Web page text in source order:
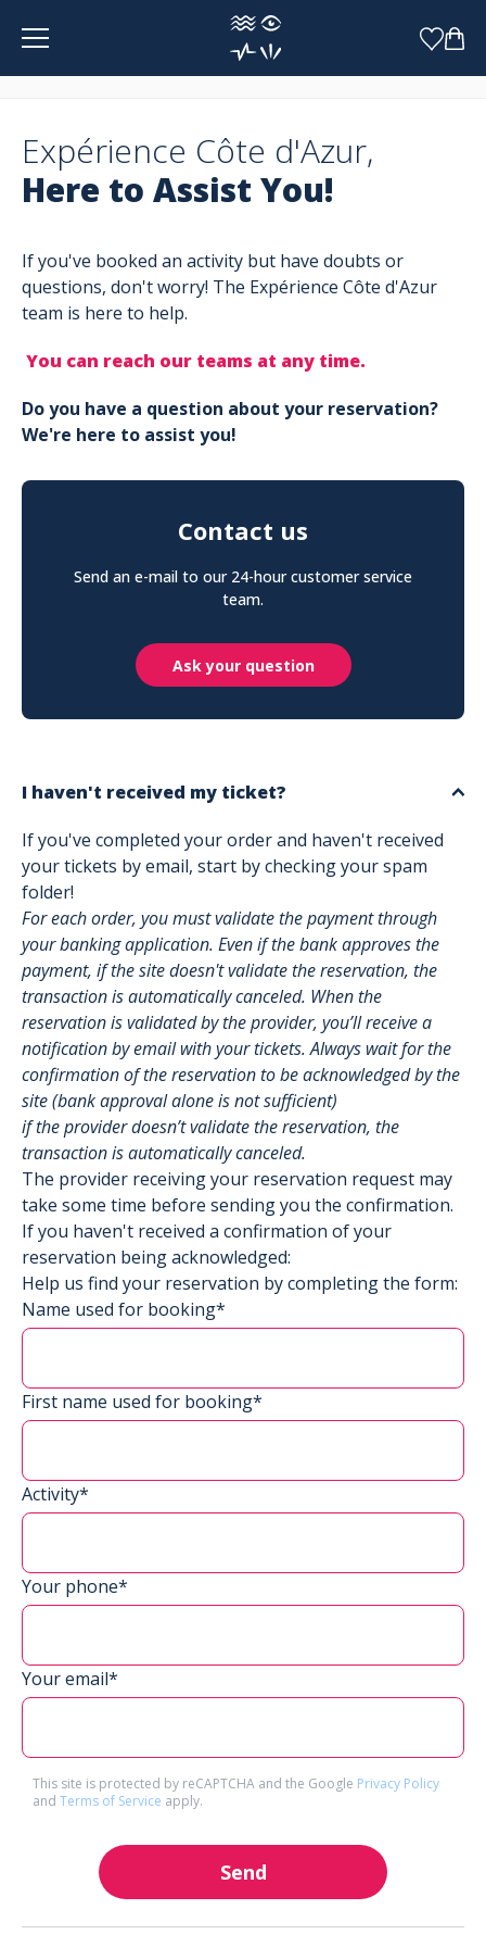
Expérience Côte d'Azur,
Here to Assist You!
If you've booked an activity but have doubts or
questions, don't worry! The Expérience Côte d'Azur
team is here to help.
You can reach our teams at any time.
Do you have a question about your reservation?
We're here to assist you!
Contact us
Send an e-mail to our 24-hour customer service
team.
Ask your question
I haven't received my ticket?
If you've completed your order and haven't received
your tickets by email, start by checking your spam
folder!
For each order, you must validate the payment through
your banking application. Even if the bank approves the
payment, if the site doesn't validate the reservation, the
transaction is automatically canceled. When the
reservation is validated by the provider, you’ll receive a
notification by email with your tickets. Always wait for the
confirmation of the reservation to be acknowledged by the
site (bank approval alone is not sufficient)
if the provider doesn’t validate the reservation, the
transaction is automatically canceled.
The provider receiving your reservation request may
take some time before sending you the confirmation.
If you haven't received a confirmation of your
reservation being acknowledged:
Help us find your reservation by completing the form:
Name used for booking*
First name used for booking*
Activity*
Your phone*
Your email*
This site is protected by reCAPTCHA and the Google Privacy Policy
and Terms of Service apply.
Send